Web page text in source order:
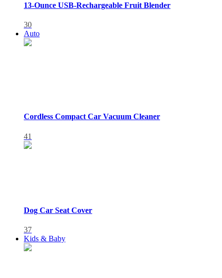
13-Ounce USB-Rechargeable Fruit Blender
30
Auto
Cordless Compact Car Vacuum Cleaner
41
Dog Car Seat Cover
37
Kids & Baby